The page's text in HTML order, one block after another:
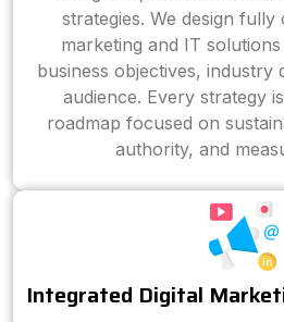
strategies. We design fully
marketing and IT
business objectives, industry
audience. Every strategy
roadmap focused on
authority, and
Integrated Digital